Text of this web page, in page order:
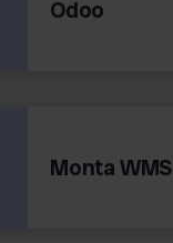
Odoo
Monta WMS